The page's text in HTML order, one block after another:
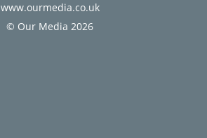
www.ourmedia.co.uk
© Our Media 2026